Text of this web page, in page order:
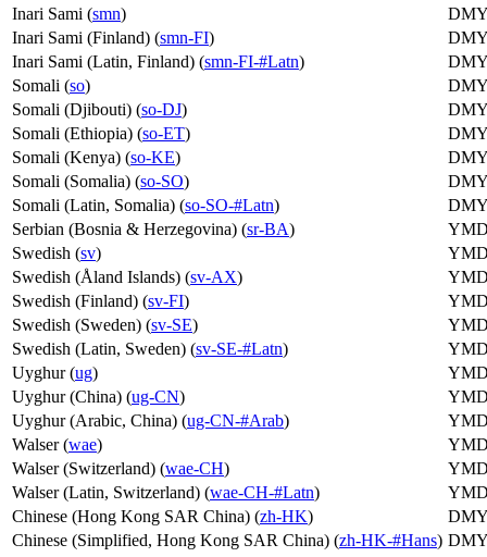
Inari Sami (smn)
Inari Sami (Finland) (smn-FI)
Inari Sami (Latin, Finland) (smn-FI-#Latn)
Somali (so)
Somali (Djibouti) (so-DJ)
Somali (Ethiopia) (so-ET)
Somali (Kenya) (so-KE)
Somali (Somalia) (so-SO)
Somali (Latin, Somalia) (so-SO-#Latn)
Serbian (Bosnia & Herzegovina) (sr-BA)
Swedish (sv)
Swedish (Åland Islands) (sv-AX)
Swedish (Finland) (sv-FI)
Swedish (Sweden) (sv-SE)
Swedish (Latin, Sweden) (sv-SE-#Latn)
Uyghur (ug)
Uyghur (China) (ug-CN)
Uyghur (Arabic, China) (ug-CN-#Arab)
Walser (wae)
Walser (Switzerland) (wae-CH)
Walser (Latin, Switzerland) (wae-CH-#Latn)
Chinese (Hong Kong SAR China) (zh-HK)
Chinese (Simplified, Hong Kong SAR China) (zh-HK-#Hans)